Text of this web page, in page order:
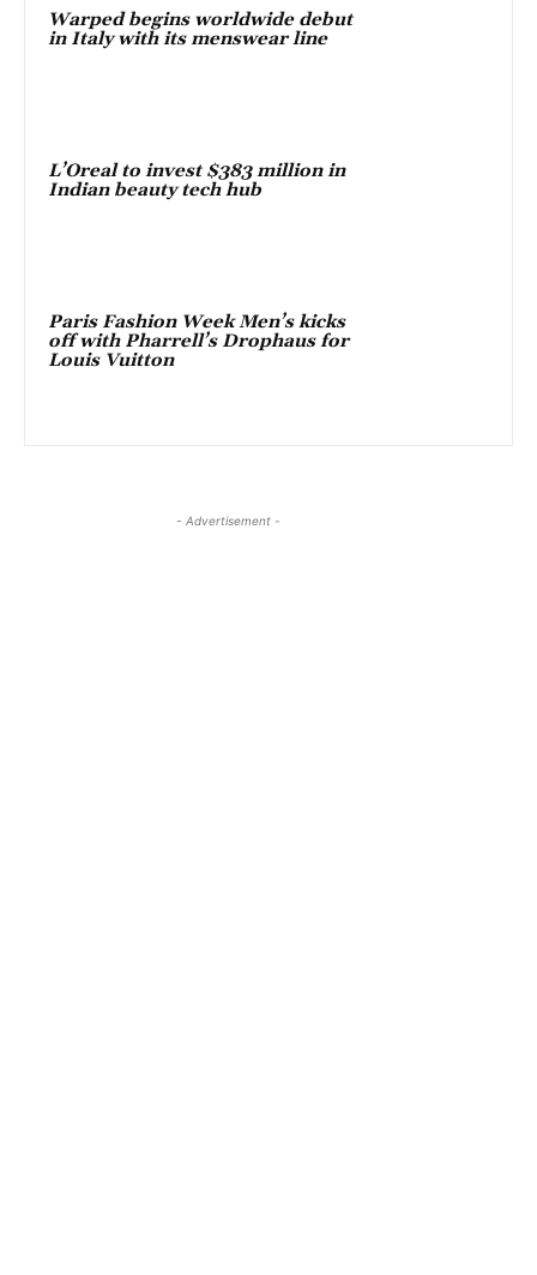
Warped begins worldwide debut
in Italy with its menswear line
L’Oreal to invest $383 million in
Indian beauty tech hub
Paris Fashion Week Men’s kicks
off with Pharrell’s Drophaus for
Louis Vuitton
- Advertisement -